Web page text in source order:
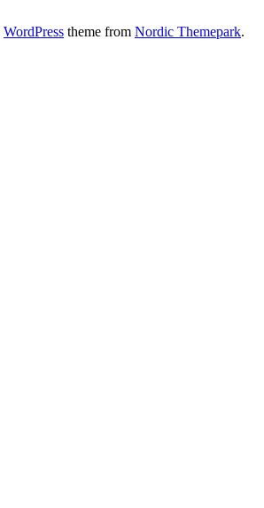
WordPress theme from Nordic Themepark.